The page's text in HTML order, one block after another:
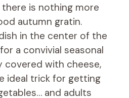
is nothing more
autumn gratin.
in the center of the
a convivial seasonal
covered with cheese,
ideal trick for getting
and adults